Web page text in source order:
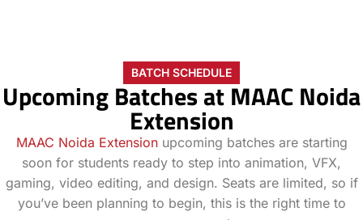
BATCH SCHEDULE
Upcoming Batches at MAAC Noida
Extension
MAAC Noida Extensionupcoming batches are starting
soon for students ready to step into animation, VFX,
gaming, video editing, and design. Seats are limited, so if
you’ve been planning to begin, this is the right time to